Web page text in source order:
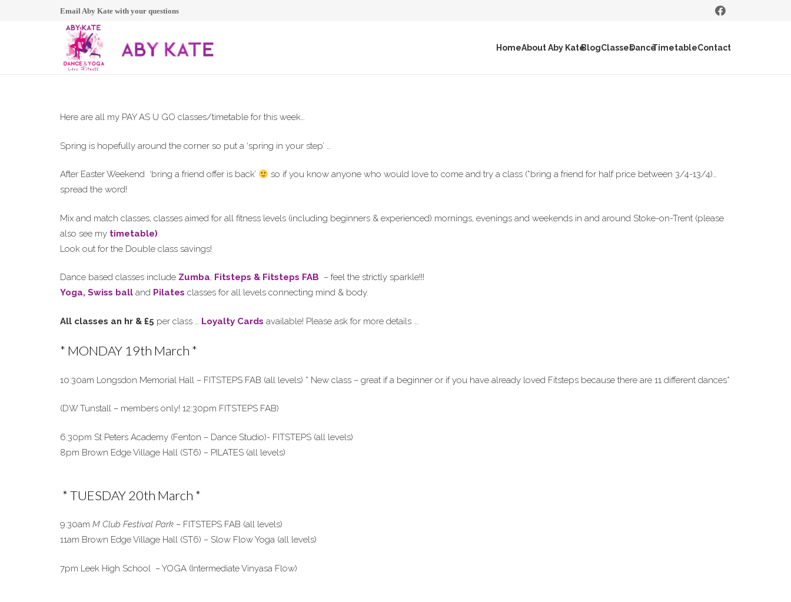
Email Aby Kate with your questions
HomeAbout Aby KateBlogClassesDanceTimetableContact
Here are all my PAY AS U GO classes/timetable for this week…
Spring is hopefully around the corner so put a ‘spring in your step’ …
After Easter Weekend ‘bring a friend offer is back’
so if you know anyone who would love to come and try a class (*bring a friend for half price between 3/4-13/4)…
spread the word!
Mix and match classes, classes aimed for all fitness levels (including beginners & experienced) mornings, evenings and weekends in and around Stoke-on-Trent (please
also see my timetable)
Look out for the Double class savings!
Dance based classes include Zumba, Fitsteps & Fitsteps FAB – feel the strictly sparkle!!!
Yoga, Swiss ball and Pilates classes for all levels connecting mind & body.
All classes an hr & £5 per class … Loyalty Cards available! Please ask for more details ….
* MONDAY 19th March *
10:30am Longsdon Memorial Hall – FITSTEPS FAB (all levels) * New class – great if a beginner or if you have already loved Fitsteps because there are 11 different dances*
(DW Tunstall – members only! 12:30pm FITSTEPS FAB)
6:30pm St Peters Academy (Fenton – Dance Studio)- FITSTEPS (all levels)
8pm Brown Edge Village Hall (ST6) – PILATES (all levels)
* TUESDAY 20th March *
9:30am M Club Festival Park – FITSTEPS FAB (all levels)
11am Brown Edge Village Hall (ST6) – Slow Flow Yoga (all levels)
7pm Leek High School – YOGA (Intermediate Vinyasa Flow)